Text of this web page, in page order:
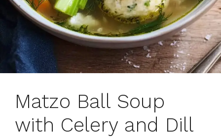
Matzo Ball Soup
with Celery and Dill